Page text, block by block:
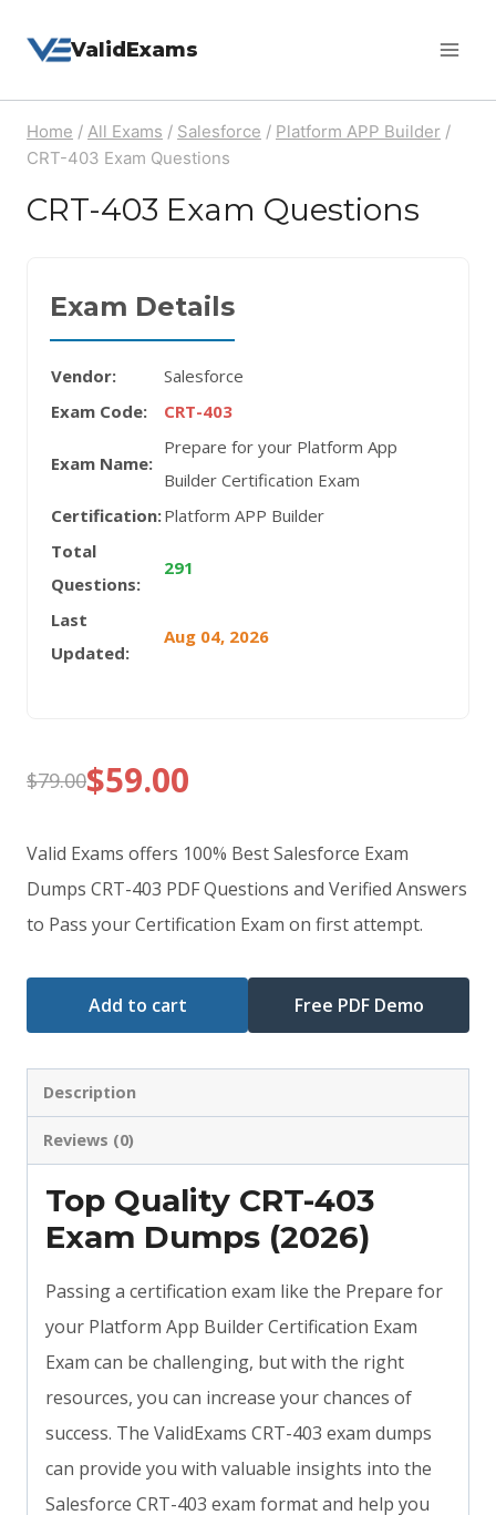
ValidExams
Home / All Exams / Salesforce / Platform APP Builder /
CRT-403 Exam Questions
CRT-403 Exam Questions
Exam Details
Vendor:
Salesforce
Exam Code:
CRT-403
Exam Name:
Prepare for your Platform App
Builder Certification Exam
Certification:Platform APP Builder
Total
Questions:
291
Last
Updated:
Aug 04, 2026
$79.00
Original
price
was:
$79.00.
$59.00
Current
price
is:
$59.00.
Valid Exams offers 100% Best Salesforce Exam
Dumps CRT-403 PDF Questions and Verified Answers
to Pass your Certification Exam on first attempt.
Add to cart Free PDF Demo
Description
Reviews (0)
Top Quality CRT-403
Exam Dumps (2026)
Passing a certification exam like the Prepare for
your Platform App Builder Certification Exam
Exam can be challenging, but with the right
resources, you can increase your chances of
success. The ValidExams CRT-403 exam dumps
can provide you with valuable insights into the
Salesforce CRT-403 exam format and help you